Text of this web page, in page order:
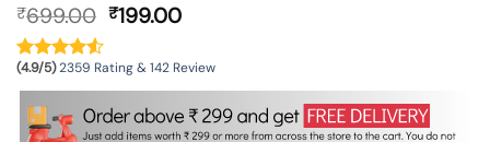
₹699.00 Original
was:
₹699.00.
₹199.00Current
is:
₹199.00.
(4.9/5)2359 Rating & 142 Review